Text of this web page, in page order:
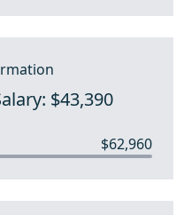
$43,390
$62,960